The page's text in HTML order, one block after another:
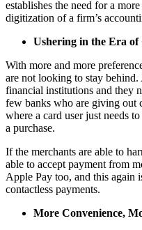
establishes the need for a
digitization of a firm’s
Ushering in the Era of
With more and more
are not looking to stay
financial institutions and they
few banks who are giving out
where a card user just needs
a purchase.
If the merchants are able to
able to accept payment from
Apple Pay too, and this again
contactless payments.
More Convenience,